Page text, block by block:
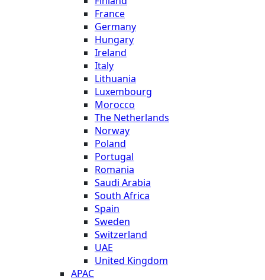
France
Germany
Hungary
Ireland
Italy
Lithuania
Luxembourg
Morocco
The Netherlands
Norway
Poland
Portugal
Romania
Saudi Arabia
South Africa
Spain
Sweden
Switzerland
UAE
United Kingdom
APAC